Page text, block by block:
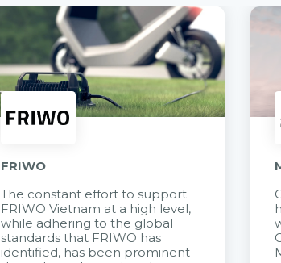
FRIWO
The constant effort to support
FRIWO Vietnam at a high level,
while adhering to the global
standards that FRIWO has
identified, has been prominent